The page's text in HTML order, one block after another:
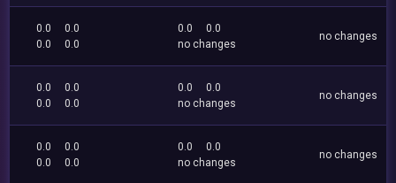
0.0
0.0
0.0
0.0
0.0
0.0
no changes
no changes
0.0
0.0
0.0
0.0
0.0
0.0
no changes
no changes
0.0
0.0
0.0
0.0
0.0
0.0
no changes
no changes